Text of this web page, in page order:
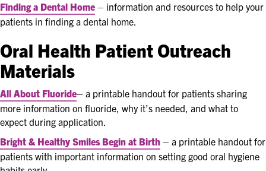
Finding a Dental Home – information and resources to help your
patients in finding a dental home.
Oral Health Patient Outreach
Materials
All About Fluoride– a printable handout for patients sharing
more information on fluoride, why it’s needed, and what to
expect during application.
Bright & Healthy Smiles Begin at Birth – a printable handout for
patients with important information on setting good oral hygiene